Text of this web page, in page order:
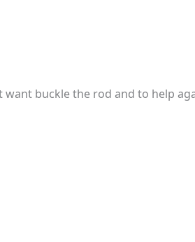
buckle the rod and to help